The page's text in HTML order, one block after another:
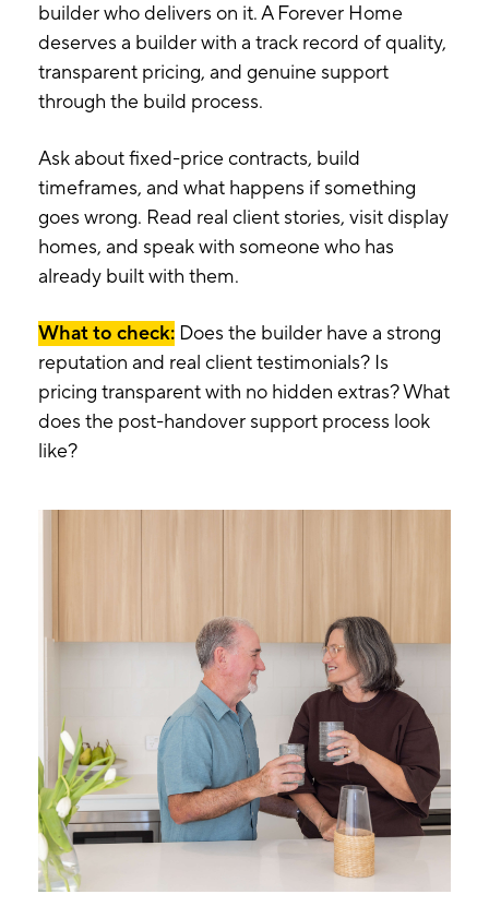
builder who delivers on it. A Forever Home
deserves a builder with a track record of quality,
transparent pricing, and genuine support
through the build process.
Ask about fixed-price contracts, build
timeframes, and what happens if something
goes wrong. Read real client stories, visit display
homes, and speak with someone who has
already built with them.
What to check: Does the builder have a strong
reputation and real client testimonials? Is
pricing transparent with no hidden extras? What
does the post-handover support process look
like?